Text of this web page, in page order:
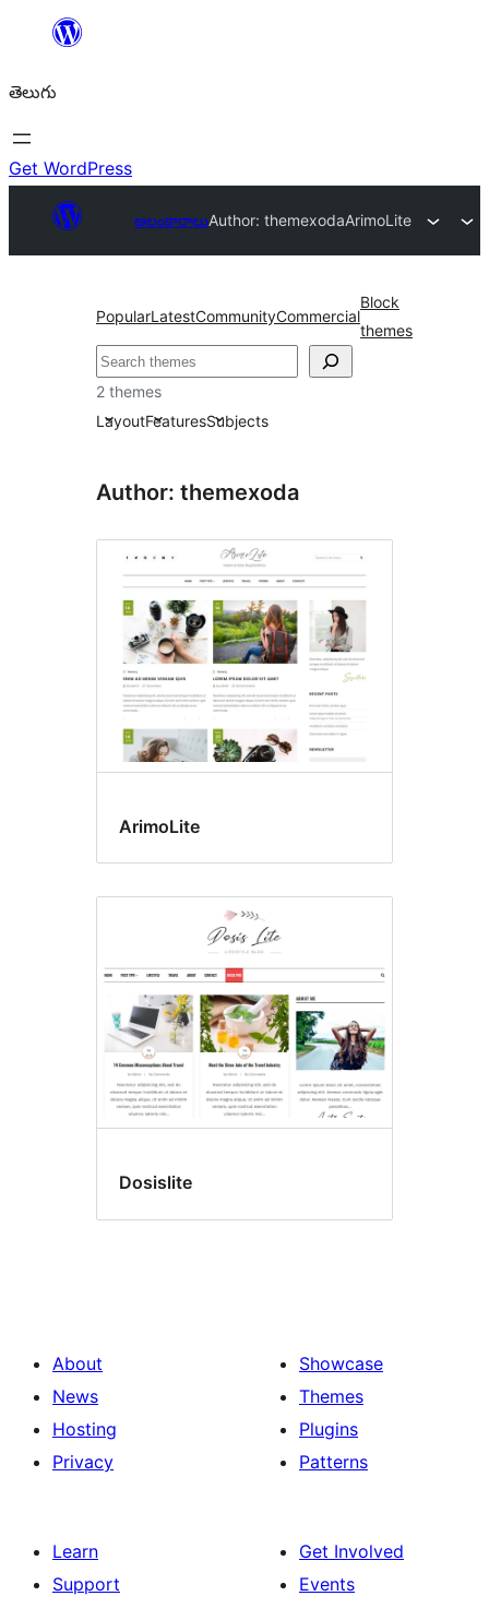
విషయానికి
తెలుగు
Get WordPress
అలంకారాలుAuthor: themexodaArimoLite
PopularLatestCommunityCommercial
Block
themes
వెతుకు
2 themes
LayoutFeaturesSubjects
Author: themexoda
ArimoLite
Dosislite
About
News
Hosting
Privacy
Showcase
Themes
Plugins
Patterns
Learn
Support
Get Involved
Events